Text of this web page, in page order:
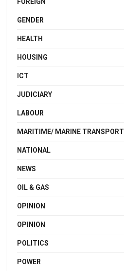
GENDER
HEALTH
HOUSING
ICT
JUDICIARY
LABOUR
MARITIME/ MARINE TRANSPORT
NATIONAL
NEWS
OIL & GAS
OPINION
OPINION
POLITICS
POWER